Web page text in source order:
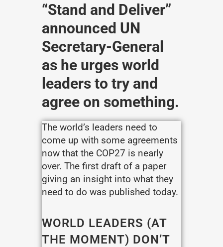
“Stand and Deliver”
announced UN
Secretary-General
as he urges world
leaders to try and
agree on something.
The world’s leaders need to
come up with some agreements
now that the COP27 is nearly
over. The first draft of a paper
giving an insight into what they
need to do was published today.
WORLD LEADERS (AT
THE MOMENT) DON’T